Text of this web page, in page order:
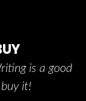
is a good
it!